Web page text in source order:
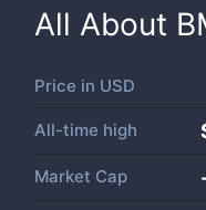
All About
Price in USD
All-time high
Market Cap